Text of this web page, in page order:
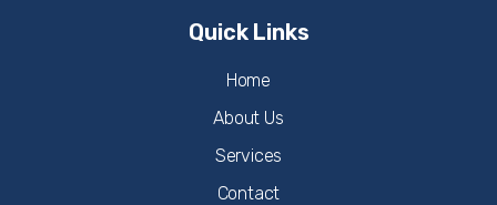
Quick Links
Home
About Us
Services
Contact